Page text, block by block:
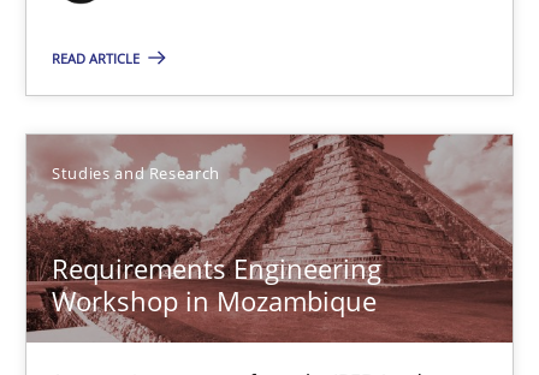
READ ARTICLE
Studies and Research
Requirements Engineering
Workshop in Mozambique
Studies and Research
Lars Baumann
Henrik Baumann
29.10.2015